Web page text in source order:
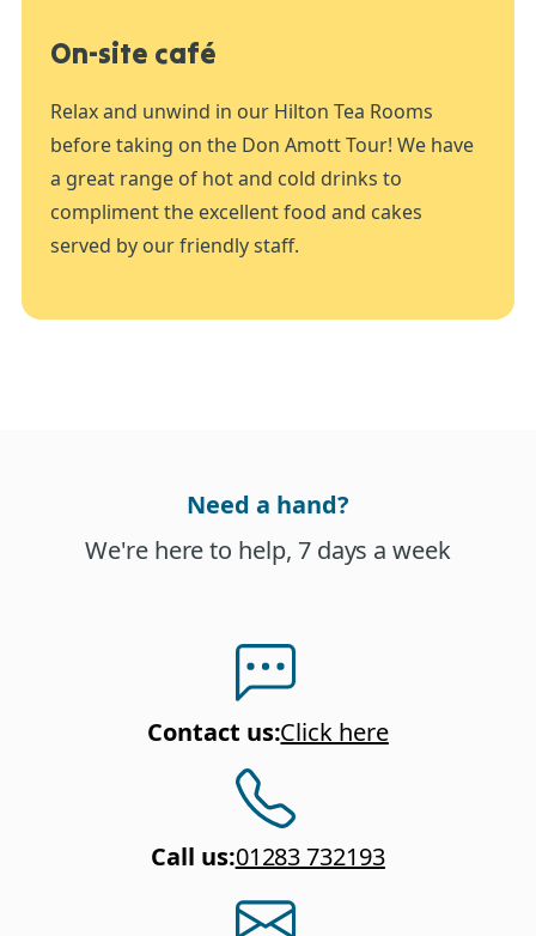
On-site café
Relax and unwind in our Hilton Tea Rooms
before taking on the Don Amott Tour! We have
a great range of hot and cold drinks to
compliment the excellent food and cakes
served by our friendly staff.
Need a hand?
We're here to help, 7 days a week
Contact us:Click here
Call us:01283 732193